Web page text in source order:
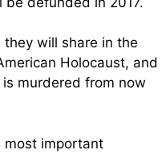
they will share in the
Holocaust, and
murdered from now
most important